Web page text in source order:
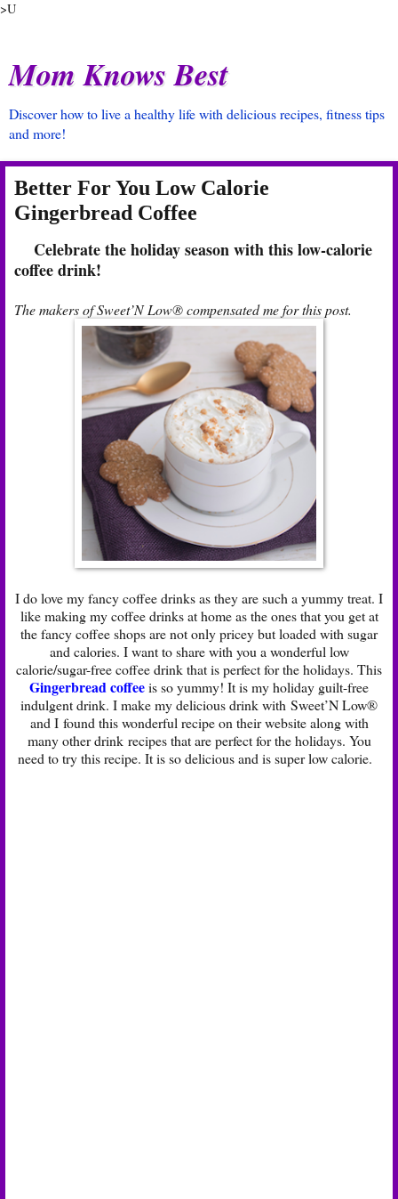
>U
Mom Knows Best
Discover how to live a healthy life with delicious recipes, fitness tips
and more!
Better For You Low Calorie
Gingerbread Coffee
Celebrate the holiday season with this low-calorie
coffee drink!
The makers of Sweet’N Low® compensated me for this post.
I do love my fancy coffee drinks as they are such a yummy treat. I
like making my coffee drinks at home as the ones that you get at
the fancy coffee shops are not only pricey but loaded with sugar
and calories. I want to share with you a wonderful low
calorie/sugar-free coffee drink that is perfect for the holidays. This
Gingerbread coffeeis so yummy! It is my holiday guilt-free
indulgent drink. I make my delicious drink with Sweet’N Low®
and I found this wonderful recipe on their website along with
many other drink recipes that are perfect for the holidays. You
need to try this recipe. It is so delicious and is super low calorie.